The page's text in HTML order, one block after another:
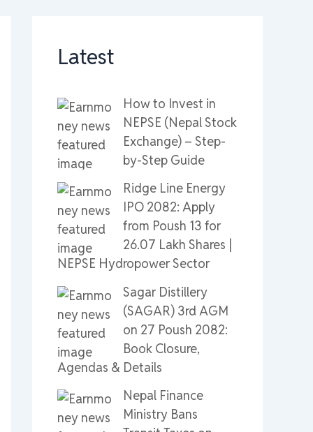
Latest
How to Invest in
NEPSE (Nepal Stock
Exchange) – Step-
by-Step Guide
Ridge Line Energy
IPO 2082: Apply
from Poush 13 for
26.07 Lakh Shares |
NEPSE Hydropower Sector
Sagar Distillery
(SAGAR) 3rd AGM
on 27 Poush 2082:
Book Closure,
Agendas & Details
Nepal Finance
Ministry Bans